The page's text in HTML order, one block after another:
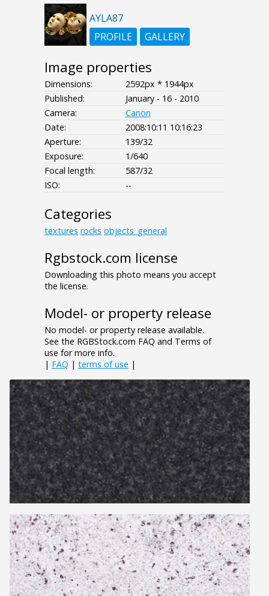
AYLA87
PROFILE
GALLERY
Image properties
Dimensions:
2592px * 1944px
Published:
January - 16 - 2010
Camera:
Canon
Date:
2008:10:11 10:16:23
Aperture:
139/32
Exposure:
1/640
Focal length:
587/32
ISO:
--
Categories
textures rocks objects_general
Rgbstock.com license
Downloading this photo means you accept
the license.
Model- or property release
No model- or property release available.
See the RGBStock.com FAQ and Terms of
use for more info.
| FAQ | terms of use |